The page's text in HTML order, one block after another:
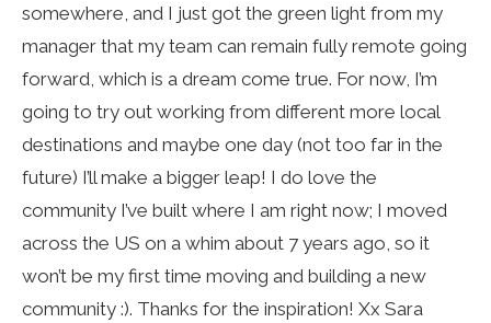
somewhere, and I just got the green light from my
manager that my team can remain fully remote going
forward, which is a dream come true. For now, I’m
going to try out working from different more local
destinations and maybe one day (not too far in the
future) I’ll make a bigger leap! I do love the
community I’ve built where I am right now; I moved
across the US on a whim about 7 years ago, so it
won’t be my first time moving and building a new
community :). Thanks for the inspiration! Xx Sara